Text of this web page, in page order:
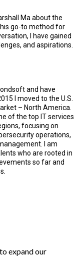
Ma about the
go-to method for
I have gained
and aspirations.
and have
I moved to the U.S.
– North America.
of the top IT services
focusing on
operations,
I am
who are rooted in
so far and
expand our